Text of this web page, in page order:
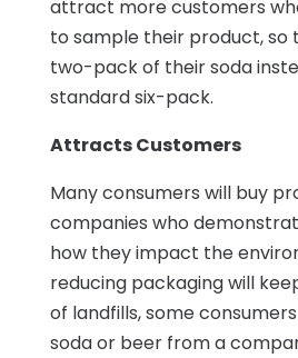
attract more customers
to sample their product, so
two-pack of their soda
standard six-pack.
Attracts Customers
Many consumers will buy
companies who
how they impact the
reducing packaging will
of landfills, some
soda or beer from a